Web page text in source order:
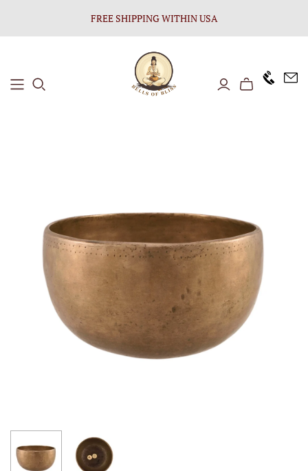
FREE SHIPPING WITHIN USA